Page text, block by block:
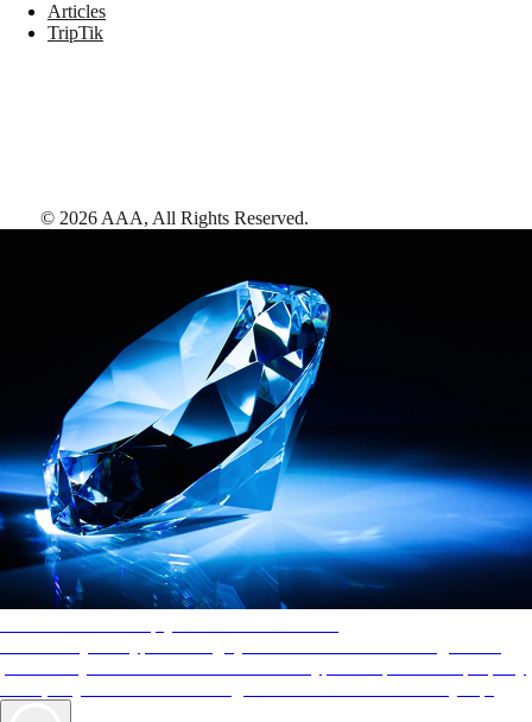
Articles
TripTik
© 2026 AAA, All Rights Reserved.